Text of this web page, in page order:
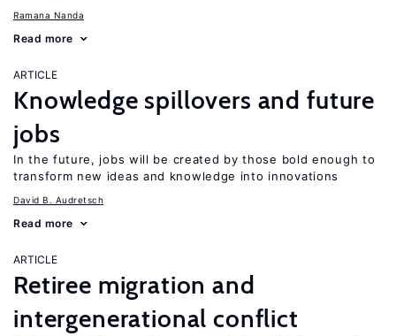
Ramana Nanda
Read more
ARTICLE
Knowledge spillovers and future
jobs
In the future, jobs will be created by those bold enough to
transform new ideas and knowledge into innovations
David B. Audretsch
Read more
ARTICLE
Retiree migration and
intergenerational conflict